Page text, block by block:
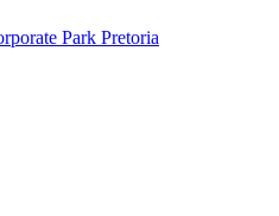
Park Pretoria